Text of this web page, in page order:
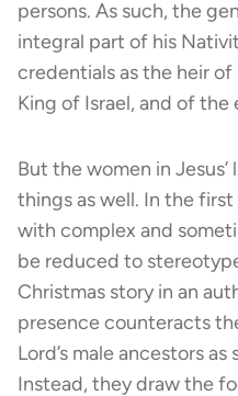
persons. As such, the
integral part of his
credentials as the heir
King of Israel, and of the
But the women in
things as well. In the first
with complex and
be reduced to
Christmas story in an
presence counteracts
Lord’s male ancestors
Instead, they draw the